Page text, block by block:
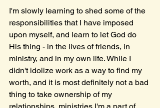
I'm slowly learning to shed some of the
responsibilities that I have imposed
upon myself, and learn to let God do
His thing - in the lives of friends, in
ministry, and in my own life. While I
didn't idolize work as a way to find my
worth, and it is most definitely not a bad
thing to take ownership of my